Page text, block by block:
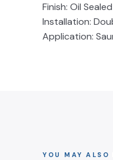
Finish: Oil
Installation:
Application:
YOU MAY ALSO